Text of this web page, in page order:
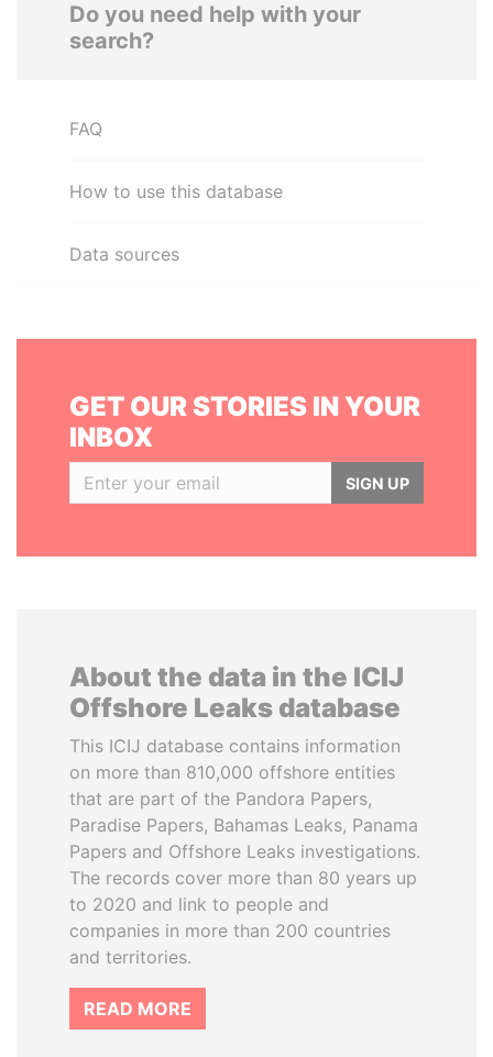
Do you need help with your
search?
FAQ
How to use this database
Data sources
GET OUR STORIES IN YOUR
INBOX
SIGN UP
About the data in the ICIJ
Offshore Leaks database
This ICIJ database contains information
on more than 810,000 offshore entities
that are part of the Pandora Papers,
Paradise Papers, Bahamas Leaks, Panama
Papers and Offshore Leaks investigations.
The records cover more than 80 years up
to 2020 and link to people and
companies in more than 200 countries
and territories.
READ MORE